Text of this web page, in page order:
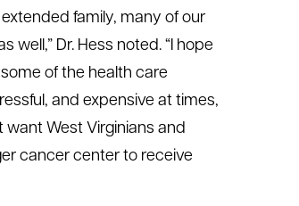
family, many of our
Dr. Hess noted. “I hope
of the health care
and expensive at times,
West Virginians and
cancer center to receive